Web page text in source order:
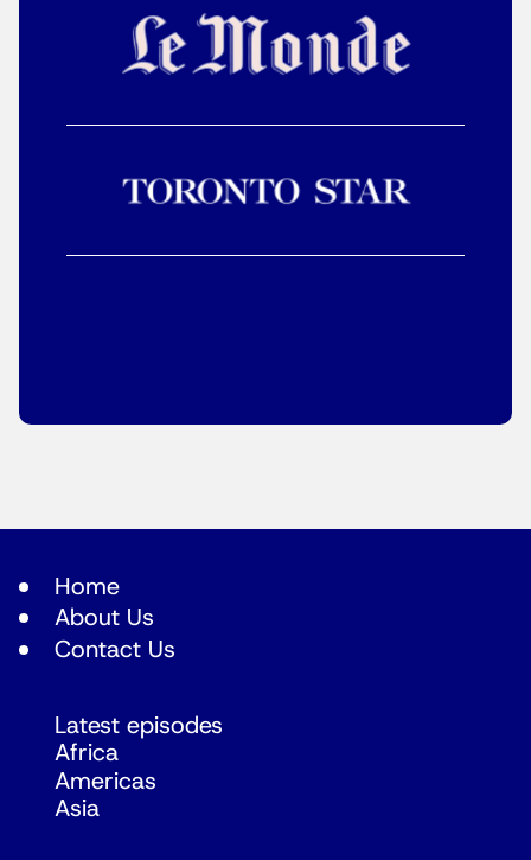
Home
About Us
Contact Us
Latest episodes
Africa
Americas
Asia